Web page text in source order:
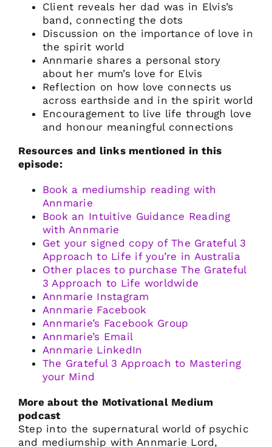
Client reveals her dad was in Elvis’s
band, connecting the dots
Discussion on the importance of love in
the spirit world
Annmarie shares a personal story
about her mum’s love for Elvis
Reflection on how love connects us
across earthside and in the spirit world
Encouragement to live life through love
and honour meaningful connections
Resources and links mentioned in this
episode:
Book a mediumship reading with
Annmarie
Book an Intuitive Guidance Reading
with Annmarie
Get your signed copy of The Grateful 3
Approach to Life if you’re in Australia
Other places to purchase The Grateful
3 Approach to Life worldwide
Annmarie Instagram
Annmarie Facebook
Annmarie’s Facebook Group
Annmarie’s Email
Annmarie LinkedIn
The Grateful 3 Approach to Mastering
your Mind
More about the Motivational Medium
podcast
Step into the supernatural world of psychic
and mediumship with Annmarie Lord,